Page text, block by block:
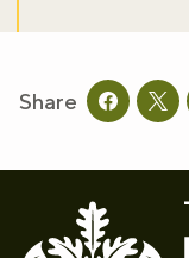
Share Share this